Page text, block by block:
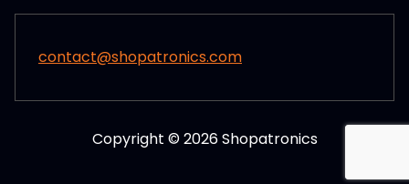
contact@shopatronics.com
Copyright © 2026 Shopatronics